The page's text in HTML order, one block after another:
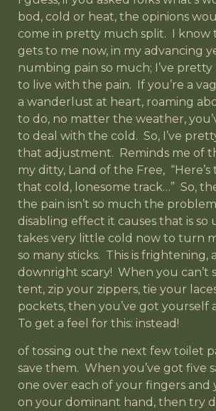
bod, cold or heat, the opinions
come in pretty much split. I know
gets to me now, in my advancing
numbing pain so much; I’ve
to live with the pain. If you’re a
a wanderlust at heart, roaming
to do, no matter the weather,
to deal with the cold. So, I’ve
that adjustment. Reminds me of
my ditty, Land of the Free,
that cold, lonesome track…” So,
the pain isn’t so much the
disabling effect it causes that is
takes very little cold now to turn
so many sticks. This is frightening,
downright scary! When you can’t
tent, zip your zippers, tie your
pockets, then you’ve got yourself
To get a feel for this: instead!
of tossing out the next few toilet
save them. When you’ve got five
one over each of your fingers
on your dominant hand, then try